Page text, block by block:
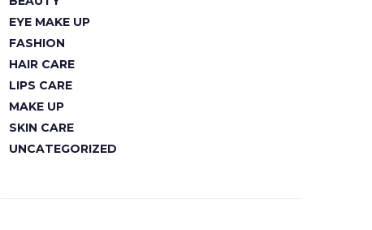
EYE MAKE UP
FASHION
HAIR CARE
LIPS CARE
MAKE UP
SKIN CARE
UNCATEGORIZED